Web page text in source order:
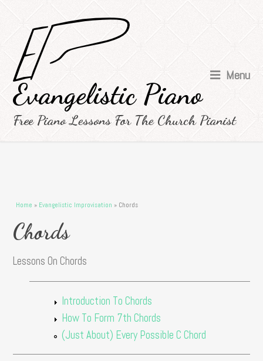
Evangelistic Piano
Free Piano Lessons For The Church Pianist
Menu
You are here
Home » Evangelistic Improvisation » Chords
Chords
Lessons On Chords
Introduction To Chords
How To Form 7th Chords
(Just About) Every Possible C Chord